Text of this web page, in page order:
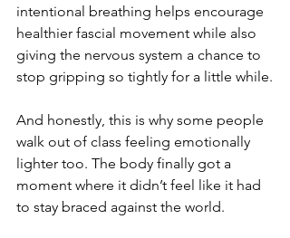
intentional breathing helps encourage
healthier fascial movement while also
giving the nervous system a chance to
stop gripping so tightly for a little while.
And honestly, this is why some people
walk out of class feeling emotionally
lighter too. The body finally got a
moment where it didn’t feel like it had
to stay braced against the world.